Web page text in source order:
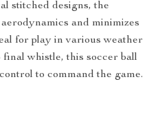
stitched designs, the
and minimizes
for play in various weather
whistle, this soccer ball
to command the game.